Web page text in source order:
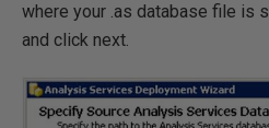
where your .as database file is
and click next.